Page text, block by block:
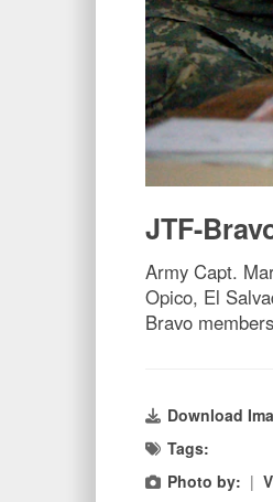
JTF-
Army Capt.
Opico, El
Bravo
Download
Tags:
Photo by: |